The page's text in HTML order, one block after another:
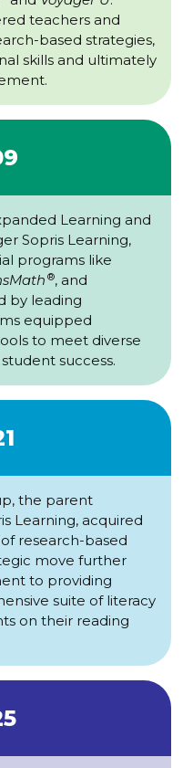
teachers and
based strategies,
skills and ultimately
Learning and
Sopris Learning,
programs like
®, and
by leading
equipped
to meet diverse
success.
the parent
Learning, acquired
research-based
move further
to providing
suite of literacy
on their reading